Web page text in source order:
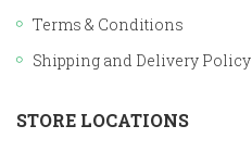
Terms & Conditions
Shipping and Delivery Policy
STORE LOCATIONS